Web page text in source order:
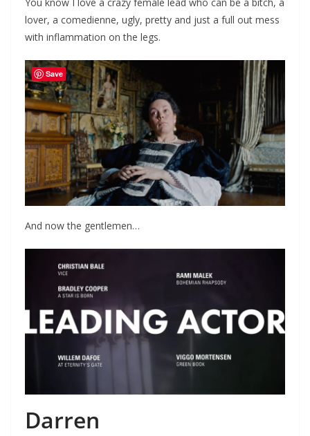
lover, a comedienne, ugly, pretty and just a full out mess
with inflammation on the legs.
And now the gentlemen…
Darren
Save